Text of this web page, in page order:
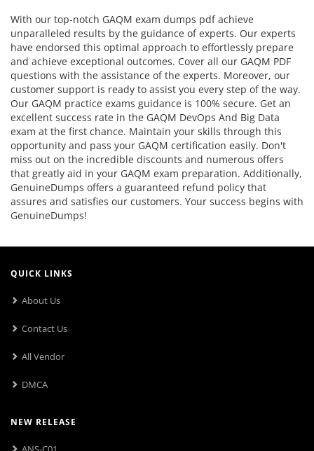
With our top-notch GAQM exam dumps pdf achieve
unparalleled results by the guidance of experts. Our experts
have endorsed this optimal approach to effortlessly prepare
and achieve exceptional outcomes. Cover all our GAQM PDF
questions with the assistance of the experts. Moreover, our
customer support is ready to assist you every step of the way.
Our GAQM practice exams guidance is 100% secure. Get an
excellent success rate in the GAQM DevOps And Big Data
exam at the first chance. Maintain your skills through this
opportunity and pass your GAQM certification easily. Don't
miss out on the incredible discounts and numerous offers
that greatly aid in your GAQM exam preparation. Additionally,
GenuineDumps offers a guaranteed refund policy that
assures and satisfies our customers. Your success begins with
GenuineDumps!
QUICK LINKS
About Us
Contact Us
All Vendor
DMCA
NEW RELEASE